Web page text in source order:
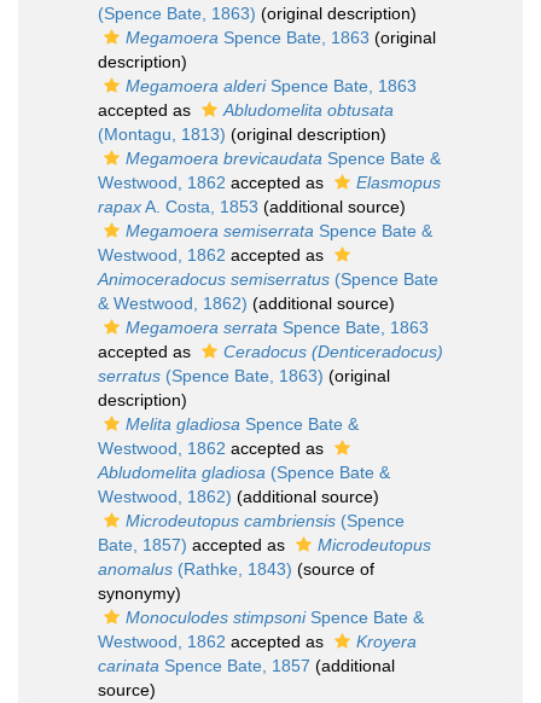
(Spence Bate, 1863) (original description)
Megamoera Spence Bate, 1863 (original
description)
Megamoera alderiSpence Bate, 1863
accepted as
Abludomelita obtusata
(Montagu, 1813) (original description)
Megamoera brevicaudata Spence Bate &
Westwood, 1862 accepted as
Elasmopus
rapaxA. Costa, 1853 (additional source)
Megamoera semiserrata Spence Bate &
Westwood, 1862 accepted as
Animoceradocus semiserratus (Spence Bate
& Westwood, 1862) (additional source)
Megamoera serrata Spence Bate, 1863
accepted as
Ceradocus (Denticeradocus)
serratus (Spence Bate, 1863) (original
description)
Melita gladiosa Spence Bate &
Westwood, 1862 accepted as
Abludomelita gladiosa (Spence Bate &
Westwood, 1862) (additional source)
Microdeutopus cambriensis (Spence
Bate, 1857) accepted as
Microdeutopus
anomalus (Rathke, 1843) (source of
synonymy)
Monoculodes stimpsoniSpence Bate &
Westwood, 1862 accepted as
Kroyera
carinata Spence Bate, 1857 (additional
source)